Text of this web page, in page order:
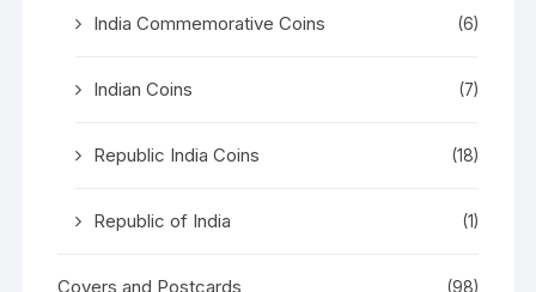
India Commemorative Coins (6)
Indian Coins (7)
Republic India Coins (18)
Republic of India (1)
Covers and Postcards (98)